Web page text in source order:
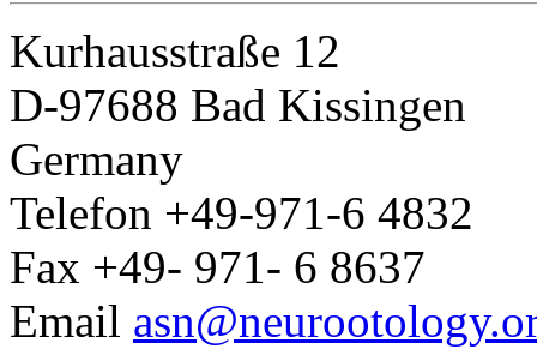
Kurhausstraße 12
D-97688 Bad Kissingen
Germany
Telefon +49-971-6 4832
Fax +49- 971- 6 8637
Email